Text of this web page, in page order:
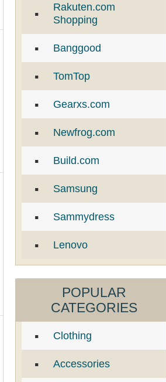
Rakuten.com
Shopping
Banggood
TomTop
Gearxs.com
Newfrog.com
Build.com
Samsung
Sammydress
Lenovo
POPULAR
CATEGORIES
Clothing
Accessories